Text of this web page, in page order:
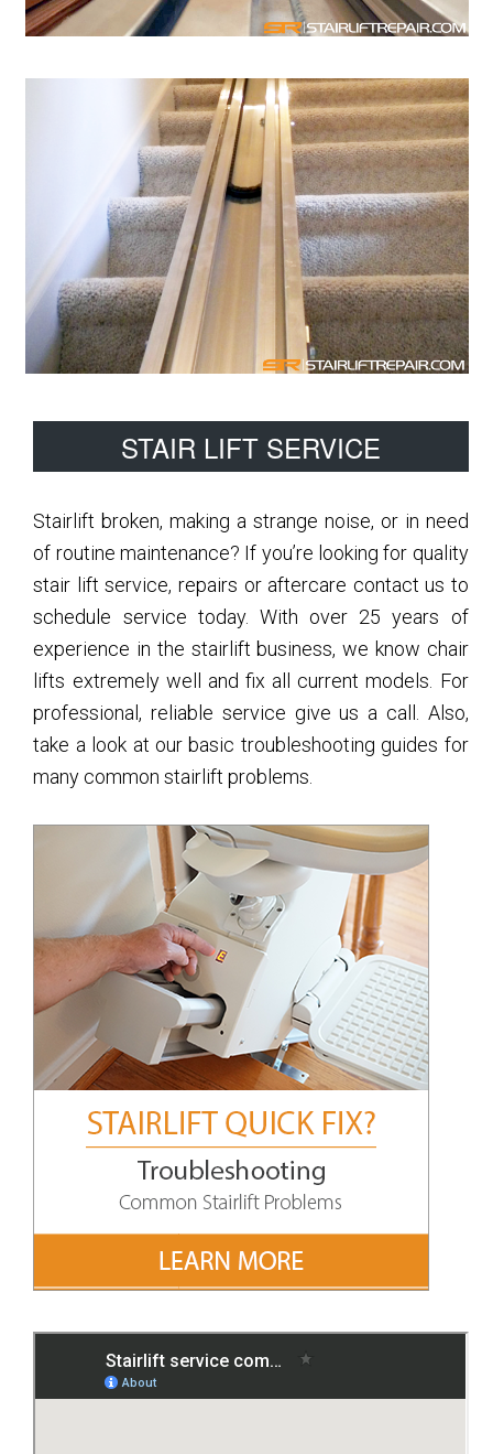
Primary
Sidebar
STAIR LIFT SERVICE
Stairlift broken, making a strange noise, or in need
of routine maintenance? If you’re looking for quality
stair lift service, repairs or aftercare contact us to
schedule service today. With over 25 years of
experience in the stairlift business, we know chair
lifts extremely well and fix all current models. For
professional, reliable service give us a call. Also,
take a look at our basic troubleshooting guides for
many common stairlift problems.